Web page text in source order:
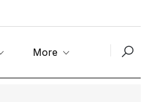
More